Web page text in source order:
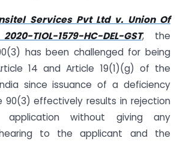
Services Pvt Ltd v. Union Of
TIOL-1579-HC-DEL-GST, the
has been challenged for being
14 and Article 19(1)(g) of the
since issuance of a deficiency
90(3) effectively results in rejection
without giving any
to the applicant and the